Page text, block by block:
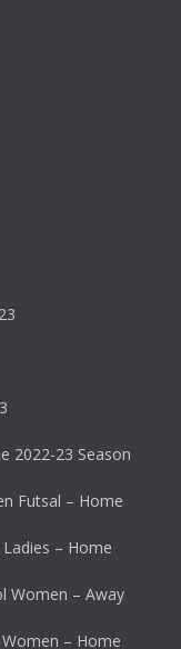
2022-23 Season
Futsal – Home
– Home
Women – Away
– Home